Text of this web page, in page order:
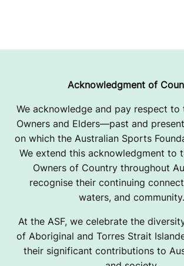
Acknowledgment of
We acknowledge and pay respect to
Owners and Elders—past and
on which the Australian Sports
We extend this acknowledgment to
Owners of Country throughout
recognise their continuing
waters, and community.
At the ASF, we celebrate the
of Aboriginal and Torres Strait
their significant contributions to